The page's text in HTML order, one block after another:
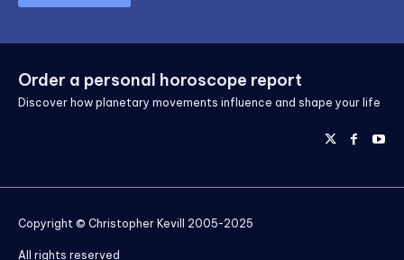
Order a personal horoscope report
Discover how planetary movements influence and shape your life
Copyright © Christopher Kevill 2005-2025
All rights reserved